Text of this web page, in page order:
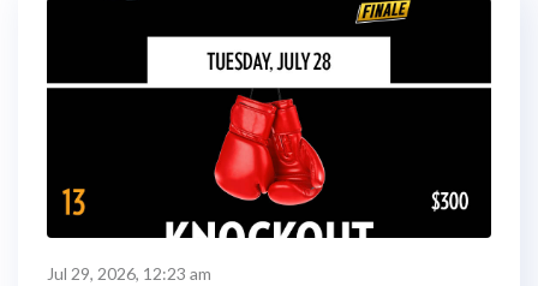
Jul 29, 2026, 12:23 am